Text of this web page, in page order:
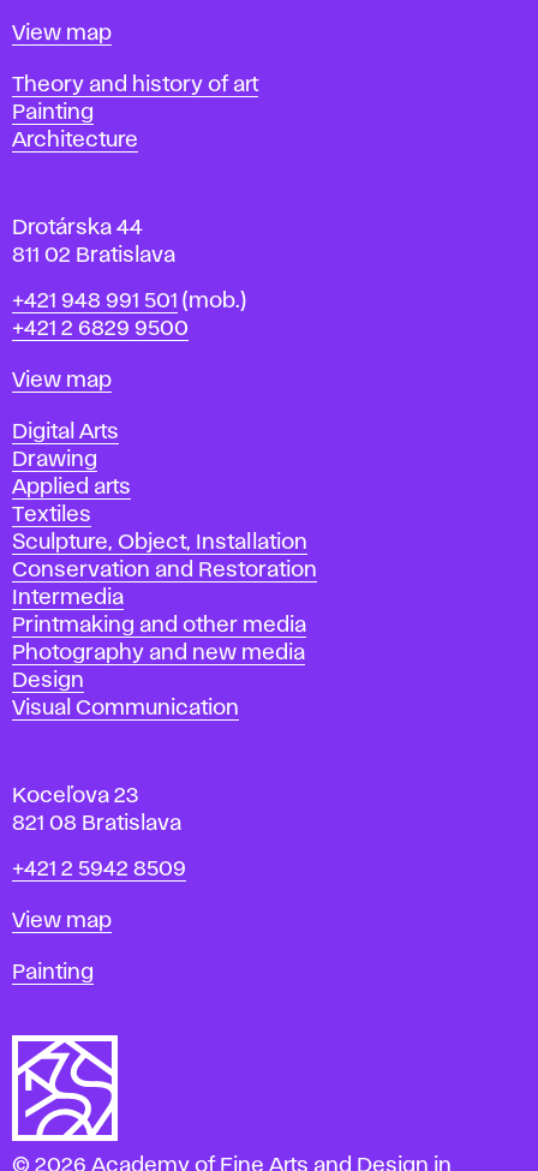
i
l
a
v
Map
View map
Departments
Theory and history of art
Painting
Architecture
Drotárska 44
811 02 Bratislava
Phone
+421 948 991 501 (mob.)
+421 2 6829 9500
Map
View map
Departments
Digital Arts
Drawing
Applied arts
Textiles
Sculpture, Object, Installation
Conservation and Restoration
Intermedia
Printmaking and other media
Photography and new media
Design
Visual Communication
Koceľova 23
821 08 Bratislava
Phone
+421 2 5942 8509
Map
View map
Departments
Painting
© 2026 Academy of Fine Arts and Design in